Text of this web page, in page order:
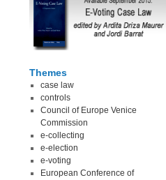
Themes
case law
controls
Council of Europe Venice
Commission
e-collecting
e-election
e-voting
European Conference of